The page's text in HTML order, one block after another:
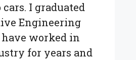
I graduated
Engineering
have worked in
for years and